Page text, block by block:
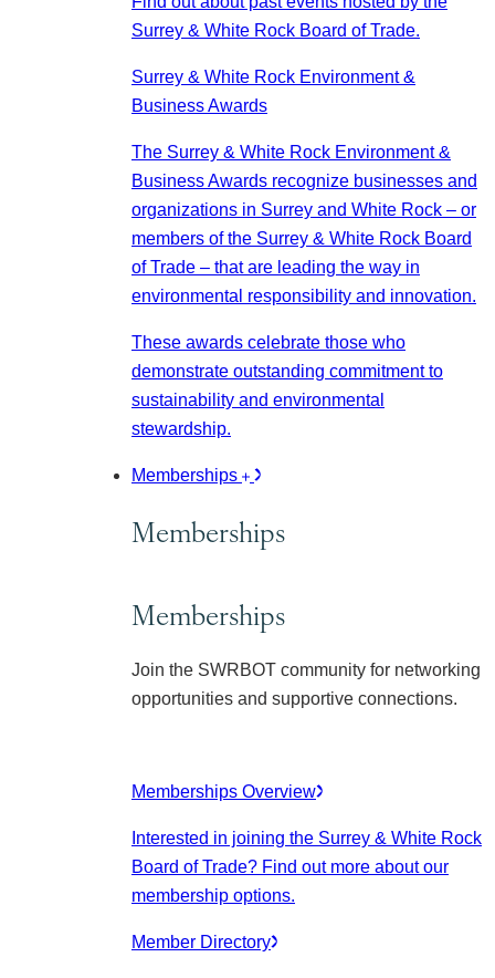
Surrey & White Rock Board of Trade.
Surrey & White Rock Environment &
Business Awards
The Surrey & White Rock Environment &
Business Awards recognize businesses and
organizations in Surrey and White Rock – or
members of the Surrey & White Rock Board
of Trade – that are leading the way in
environmental responsibility and innovation.
These awards celebrate those who
demonstrate outstanding commitment to
sustainability and environmental
stewardship.
Memberships
Memberships
Memberships
Join the SWRBOT community for networking
opportunities and supportive connections.
Memberships Overview
Interested in joining the Surrey & White Rock
Board of Trade? Find out more about our
membership options.
Member Directory